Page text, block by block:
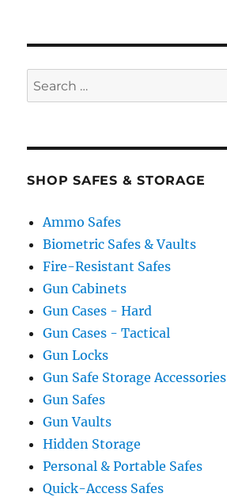
Search
for:
SHOP SAFES & STORAGE
Ammo Safes
Biometric Safes & Vaults
Fire-Resistant Safes
Gun Cabinets
Gun Cases - Hard
Gun Cases - Tactical
Gun Locks
Gun Safe Storage Accessories
Gun Safes
Gun Vaults
Hidden Storage
Personal & Portable Safes
Quick-Access Safes